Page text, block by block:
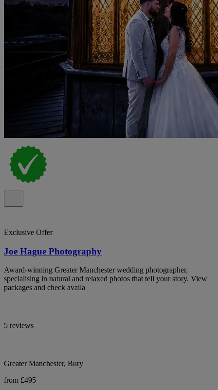
Exclusive Offer
Joe Hague Photography
Award-winning Greater Manchester wedding photographer,
specialising in natural and relaxed photos that tell your story. View
packages and check availa
5 reviews
Greater Manchester, Bury
from £495